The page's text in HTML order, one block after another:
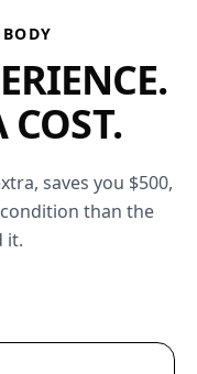
COST.
saves you $500,
than the
it.